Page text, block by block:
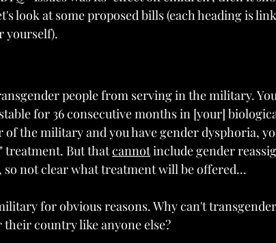
look at some proposed bills (each heading is
yourself).
people from serving in the military.
for 36 consecutive months in [your]
of the military and you have gender dysphoria,
treatment. But that cannot include gender
not clear what treatment will be offered...
for obvious reasons. Why can't
country like anyone else?